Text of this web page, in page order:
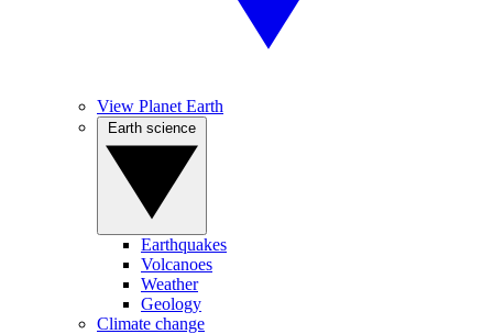
View Planet Earth
Earthquakes
Volcanoes
Weather
Geology
Climate change